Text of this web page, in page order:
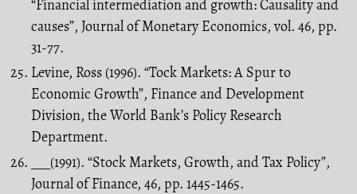
“Financial intermediation and growth: Causality and
causes”, Journal of Monetary Economics, vol. 46, pp.
31-77.
Levine, Ross (1996). “Tock Markets: A Spur to
Economic Growth”, Finance and Development
Division, the World Bank’s Policy Research
Department.
___(1991). “Stock Markets, Growth, and Tax Policy”,
Journal of Finance, 46, pp. 1445-1465.